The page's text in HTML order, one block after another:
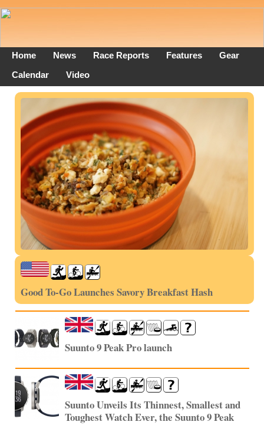
Home News Race Reports Features
Gear
Calendar
Video
Good To-Go Launches Savory Breakfast Hash
Suunto 9 Peak Pro launch
Suunto Unveils Its Thinnest, Smallest and
Toughest Watch Ever, the Suunto 9 Peak